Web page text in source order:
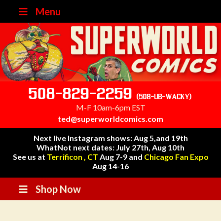
Menu
508-829-2259 (508-UB-WACKY)
M-F 10am-6pm EST
ted@superworldcomics.com
Next live Instagram shows: Aug 5,and 19th
WhatNot next dates: July 27th, Aug 10th
See us at Terrificon , CT Aug 7-9 and Chicago Fan Expo
Aug 14-16
Shop Now